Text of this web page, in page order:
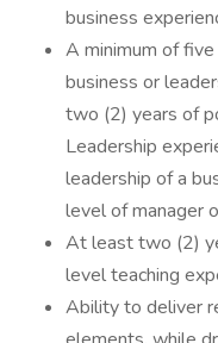
business
A minimum of
business or
two (2) years of
Leadership
leadership of a
level of manager
At least two (2)
level teaching
Ability to deliver